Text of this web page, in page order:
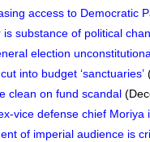
access to Democratic
substance of political
election
into budget ‘sanctuaries’
clean on fund scandal
vice defense chief Moriya
of imperial audience is